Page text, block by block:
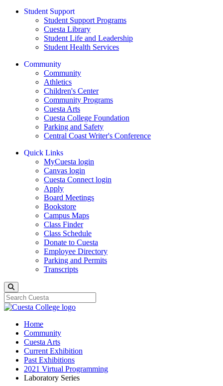
Student Support
Student Support Programs
Cuesta Library
Student Life and Leadership
Student Health Services
Community
Community
Athletics
Children's Center
Community Programs
Cuesta Arts
Cuesta College Foundation
Parking and Safety
Central Coast Writer's Conference
Quick Links
MyCuesta login
Canvas login
Cuesta Connect login
Apply
Board Meetings
Bookstore
Campus Maps
Class Finder
Class Schedule
Donate to Cuesta
Employee Directory
Parking and Permits
Transcripts
Home
Community
Cuesta Arts
Current Exhibition
Past Exhibitions
2021 Virtual Programming
Laboratory Series